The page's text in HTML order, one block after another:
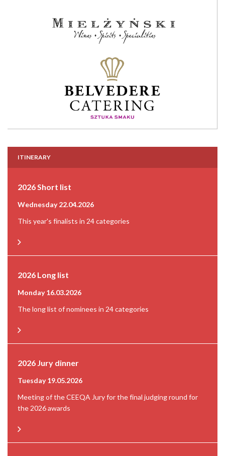
ITINERARY
2026 Short list
Wednesday 22.04.2026
This year's finalists in 24 categories
2026 Long list
Monday 16.03.2026
The long list of nominees in 24 categories
2026 Jury dinner
Tuesday 19.05.2026
Meeting of the CEEQA Jury for the final judging round for
the 2026 awards